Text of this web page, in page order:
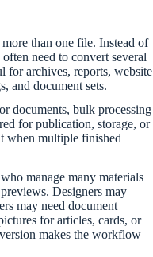
than one file. Instead of
need to convert several
for archives, reports, website
and document sets.
documents, bulk processing
for publication, storage, or
when multiple finished
manage many materials
Designers may
may need document
for articles, cards, or
makes the workflow